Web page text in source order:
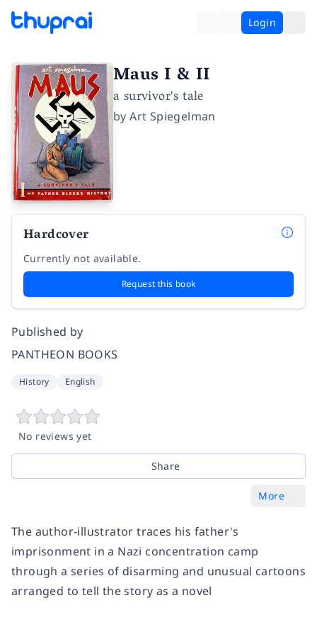
Login
Maus I & II
a survivor's tale
byArt Spiegelman
Hardcover
Currently not available.
Request this book
Published by
PANTHEON BOOKS
History English
No reviews yet
Share
More
The author-illustrator traces his father's
imprisonment in a Nazi concentration camp
through a series of disarming and unusual cartoons
arranged to tell the story as a novel